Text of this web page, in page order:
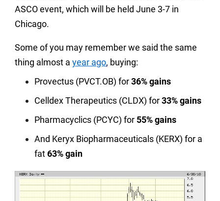
ASCO event, which will be held June 3-7 in
Chicago.
Some of you may remember we said the same
thing almost a year ago, buying:
Provectus (PVCT.OB) for36% gains
Celldex Therapeutics (CLDX) for33% gains
Pharmacyclics (PCYC) for 55% gains
And Keryx Biopharmaceuticals (KERX) for a
fat63% gain